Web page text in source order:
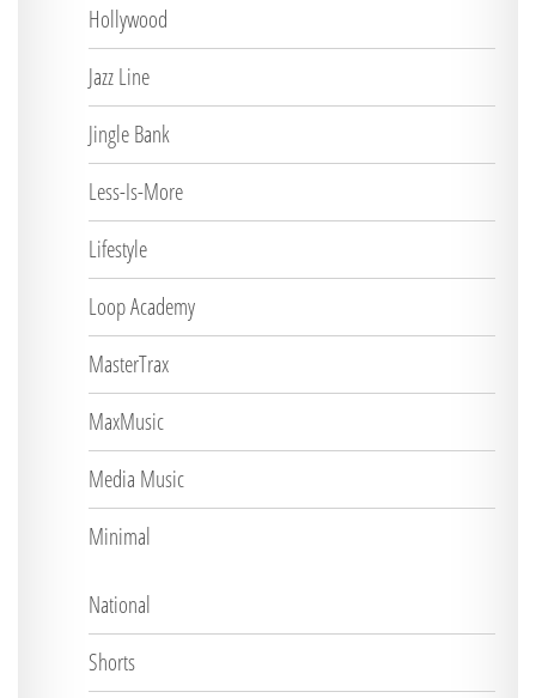
Hollywood
Jazz Line
Jingle Bank
Less-Is-More
Lifestyle
Loop Academy
MasterTrax
MaxMusic
Media Music
Minimal
National
Shorts